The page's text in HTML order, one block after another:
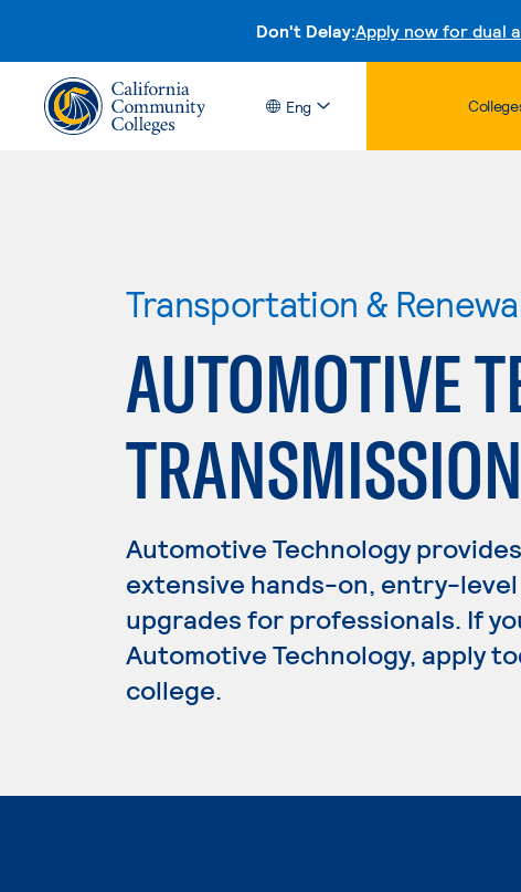
Don't Delay:Apply now for dual
Eng
Transportation &
AUTOMOTIVE
Automotive Technology
extensive hands-on, entry-
upgrades for professionals. If
Automotive Technology, apply
college.